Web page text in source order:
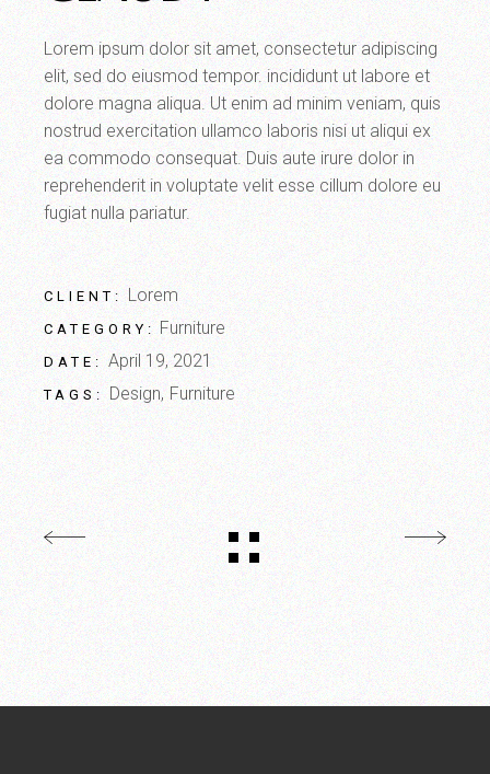
Lorem ipsum dolor sit amet, consectetur adipiscing
elit, sed do eiusmod tempor. incididunt ut labore et
dolore magna aliqua. Ut enim ad minim veniam, quis
nostrud exercitation ullamco laboris nisi ut aliqui ex
ea commodo consequat. Duis aute irure dolor in
reprehenderit in voluptate velit esse cillum dolore eu
fugiat nulla pariatur.
CLIENT: Lorem
CATEGORY: Furniture
DATE: April 19, 2021
TAGS: Design Furniture